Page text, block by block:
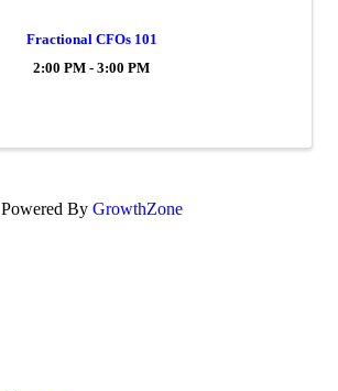
Fractional CFOs 101
2:00 PM - 3:00 PM
Powered By GrowthZone